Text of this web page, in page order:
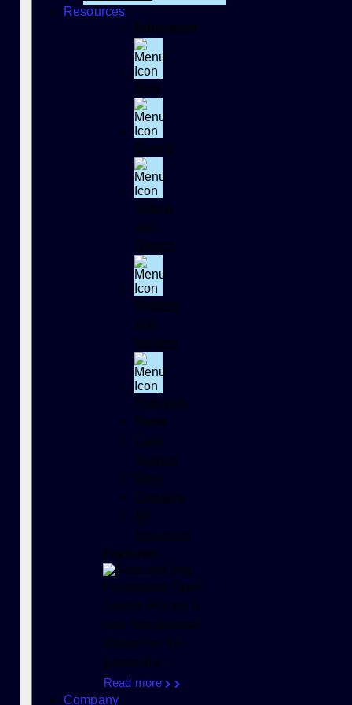
Resources
Education
Blog
Events
Videos
and
Demos
Reports
and
Insights
Podcasts
Tools
Case
Studies
Docs
Glossary
All
resources
Featured
Foursquare Open
Source Places: A
new foundational
dataset for the
geospatial…
Read more
Company